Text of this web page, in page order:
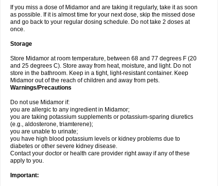
If you miss a dose of Midamor and are taking it regularly, take it as soon
as possible. If it is almost time for your next dose, skip the missed dose
and go back to your regular dosing schedule. Do not take 2 doses at
once.
Storage
Store Midamor at room temperature, between 68 and 77 degrees F (20
and 25 degrees C). Store away from heat, moisture, and light. Do not
store in the bathroom. Keep in a tight, light-resistant container. Keep
Midamor out of the reach of children and away from pets.
Warnings/Precautions
Do not use Midamor if:
you are allergic to any ingredient in Midamor;
you are taking potassium supplements or potassium-sparing diuretics
(e.g., aldosterone, triamterene);
you are unable to urinate;
you have high blood potassium levels or kidney problems due to
diabetes or other severe kidney disease.
Contact your doctor or health care provider right away if any of these
apply to you.
Important: